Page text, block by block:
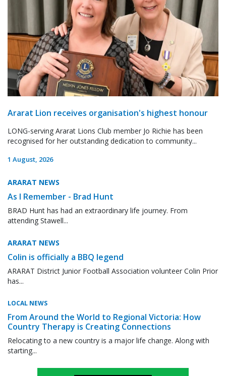
Ararat Lion receives organisation's highest honour
LONG-serving Ararat Lions Club member Jo Richie has been
recognised for her outstanding dedication to community...
1 August, 2026
ARARAT NEWS
As I Remember - Brad Hunt
BRAD Hunt has had an extraordinary life journey. From
attending Stawell...
ARARAT NEWS
Colin is officially a BBQ legend
ARARAT District Junior Football Association volunteer Colin Prior
has...
LOCAL NEWS
From Around the World to Regional Victoria: How
Country Therapy is Creating Connections
Relocating to a new country is a major life change. Along with
starting...